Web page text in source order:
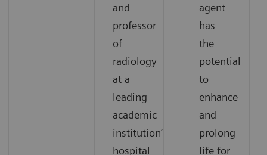
and
professor
of
radiology
at a
leading
academic
institution’s
hospital
agent
has
the
potential
to
enhance
and
prolong
life for